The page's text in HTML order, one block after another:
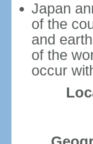
Japan
of the
and
of the
occur